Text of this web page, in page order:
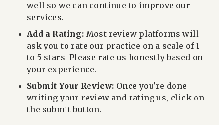
well so we can continue to improve our
services.
Add a Rating: Most review platforms will
ask you to rate our practice on a scale of 1
to 5 stars. Please rate us honestly based on
your experience.
Submit Your Review: Once you're done
writing your review and rating us, click on
the submit button.